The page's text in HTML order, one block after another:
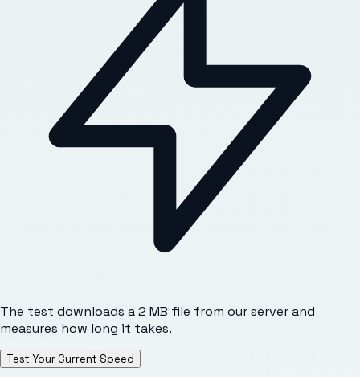
The test downloads a 2 MB file from our server and
measures how long it takes.
Test Your Current Speed